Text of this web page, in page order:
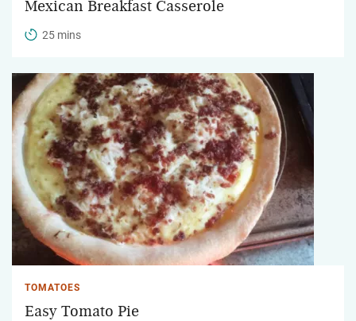
Mexican Breakfast Casserole
25 mins
TOMATOES
Easy Tomato Pie